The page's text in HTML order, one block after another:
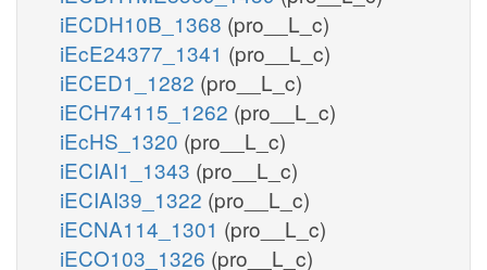
iECDH10B_1368 (pro__L_c)
iEcE24377_1341 (pro__L_c)
iECED1_1282 (pro__L_c)
iECH74115_1262 (pro__L_c)
iEcHS_1320 (pro__L_c)
iECIAI1_1343 (pro__L_c)
iECIAI39_1322 (pro__L_c)
iECNA114_1301 (pro__L_c)
iECO103_1326 (pro__L_c)